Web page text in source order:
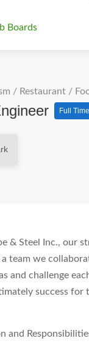
Boards
/ Restaurant /
Full Time
& Steel Inc., our
team we
and challenge
success for
and